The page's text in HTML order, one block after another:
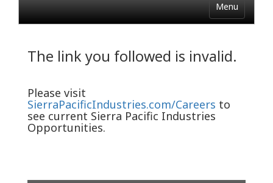
Menu
The link you followed is invalid.
Please visit
SierraPacificIndustries.com/Careers to
see current Sierra Pacific Industries
Opportunities.